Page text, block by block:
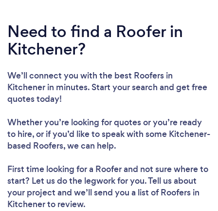
Need to find a Roofer in
Kitchener?
We’ll connect you with the best Roofers in
Kitchener in minutes. Start your search and get free
quotes today!
Whether you’re looking for quotes or you’re ready
to hire, or if you’d like to speak with some Kitchener-
based Roofers, we can help.
First time looking for a Rooferand not sure where to
start? Let us do the legwork for you. Tell us about
your project and we’ll send you a list of Roofers in
Kitchener to review.